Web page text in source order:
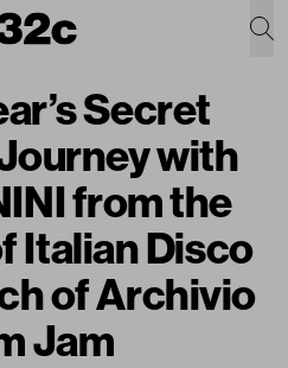
Secret
with
from the
Italian Disco
of Archivio
Jam